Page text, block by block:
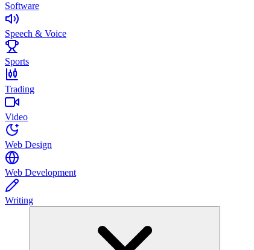
Software
Speech & Voice
Sports
Trading
Video
Web Design
Web Development
Writing